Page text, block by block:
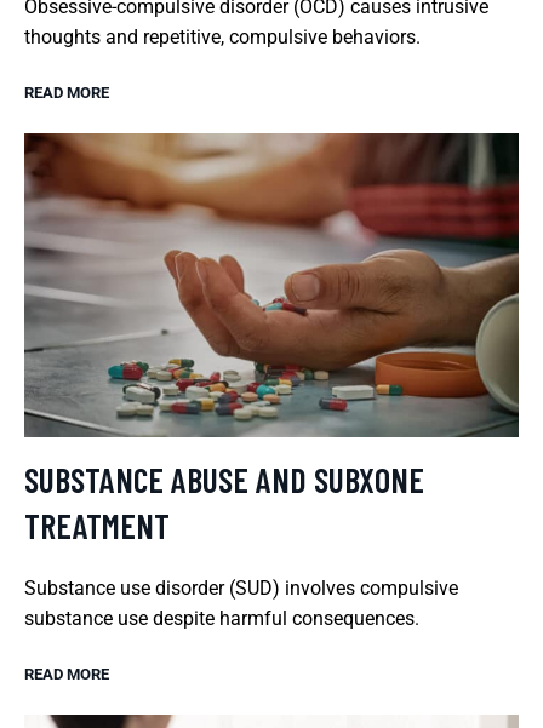
Obsessive-compulsive disorder (OCD) causes intrusive
thoughts and repetitive, compulsive behaviors.
READ MORE
SUBSTANCE ABUSE AND SUBXONE
TREATMENT
Substance use disorder (SUD) involves compulsive
substance use despite harmful consequences.
READ MORE